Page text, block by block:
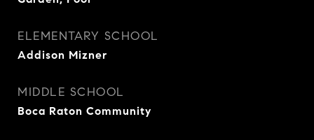
ELEMENTARY SCHOOL
Addison Mizner
MIDDLE SCHOOL
Boca Raton Community